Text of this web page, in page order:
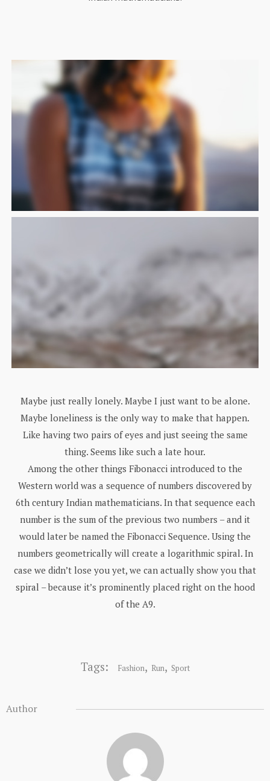
Maybe just really lonely. Maybe I just want to be alone.
Maybe loneliness is the only way to make that happen.
Like having two pairs of eyes and just seeing the same
thing. Seems like such a late hour.
Among the other things Fibonacci introduced to the
Western world was a sequence of numbers discovered by
6th century Indian mathematicians. In that sequence each
number is the sum of the previous two numbers – and it
would later be named the Fibonacci Sequence. Using the
numbers geometrically will create a logarithmic spiral. In
case we didn’t lose you yet, we can actually show you that
spiral – because it’s prominently placed right on the hood
of the A9.
Tags: Fashion, Run, Sport
Author